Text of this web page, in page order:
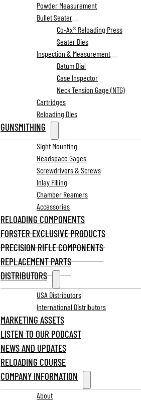
Powder Measurement
Bullet Seater
Co-Ax® Reloading Press
Seater Dies
Inspection & Measurement
Datum Dial
Case Inspector
Neck Tension Gage (NTG)
Cartridges
Reloading Dies
GUNSMITHING
Sight Mounting
Headspace Gages
Screwdrivers & Screws
Inlay Filling
Chamber Reamers
Accessories
RELOADING COMPONENTS
FORSTER EXCLUSIVE PRODUCTS
PRECISION RIFLE COMPONENTS
REPLACEMENT PARTS
DISTRIBUTORS
USA Distributors
International Distributors
MARKETING ASSETS
LISTEN TO OUR PODCAST
NEWS AND UPDATES
RELOADING COURSE
COMPANY INFORMATION
About